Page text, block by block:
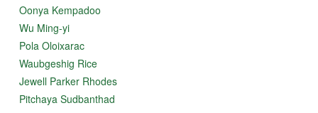
Oonya Kempadoo
Wu Ming-yi
Pola Oloixarac
Waubgeshig Rice
Jewell Parker Rhodes
Pitchaya Sudbanthad